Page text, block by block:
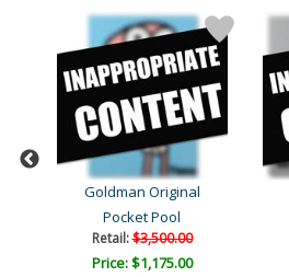
Goldman Original
Pocket Pool
Retail:$3,500.00
Price: $1,175.00